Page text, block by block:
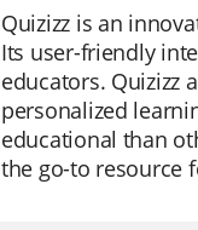
Quizizz is an
Its user-friendly
educators. Quizizz
personalized
educational than
the go-to resource